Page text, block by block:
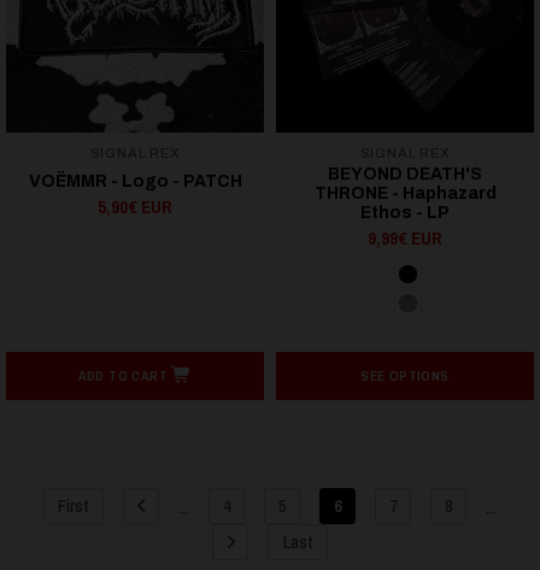
VOËMMR - Logo - PATCH
5,90€ EUR
ADD TO CART
BEYOND DEATH'S
THRONE - Haphazard
Ethos - LP
9,99€ EUR
SEE OPTIONS
First ... 4 5 6 7 8 ...
Last